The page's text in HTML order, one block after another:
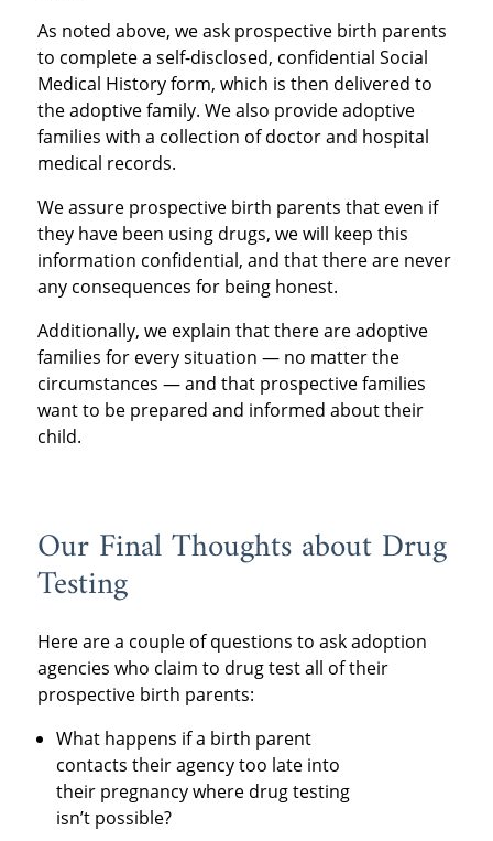
As noted above, we ask prospective birth parents
to complete a self-disclosed, confidential Social
Medical History form, which is then delivered to
the adoptive family. We also provide adoptive
families with a collection of doctor and hospital
medical records.
We assure prospective birth parents that even if
they have been using drugs, we will keep this
information confidential, and that there are never
any consequences for being honest.
Additionally, we explain that there are adoptive
families for every situation — no matter the
circumstances — and that prospective families
want to be prepared and informed about their
child.
Our Final Thoughts about Drug
Testing
Here are a couple of questions to ask adoption
agencies who claim to drug test all of their
prospective birth parents:
What happens if a birth parent
contacts their agency too late into
their pregnancy where drug testing
isn’t possible?